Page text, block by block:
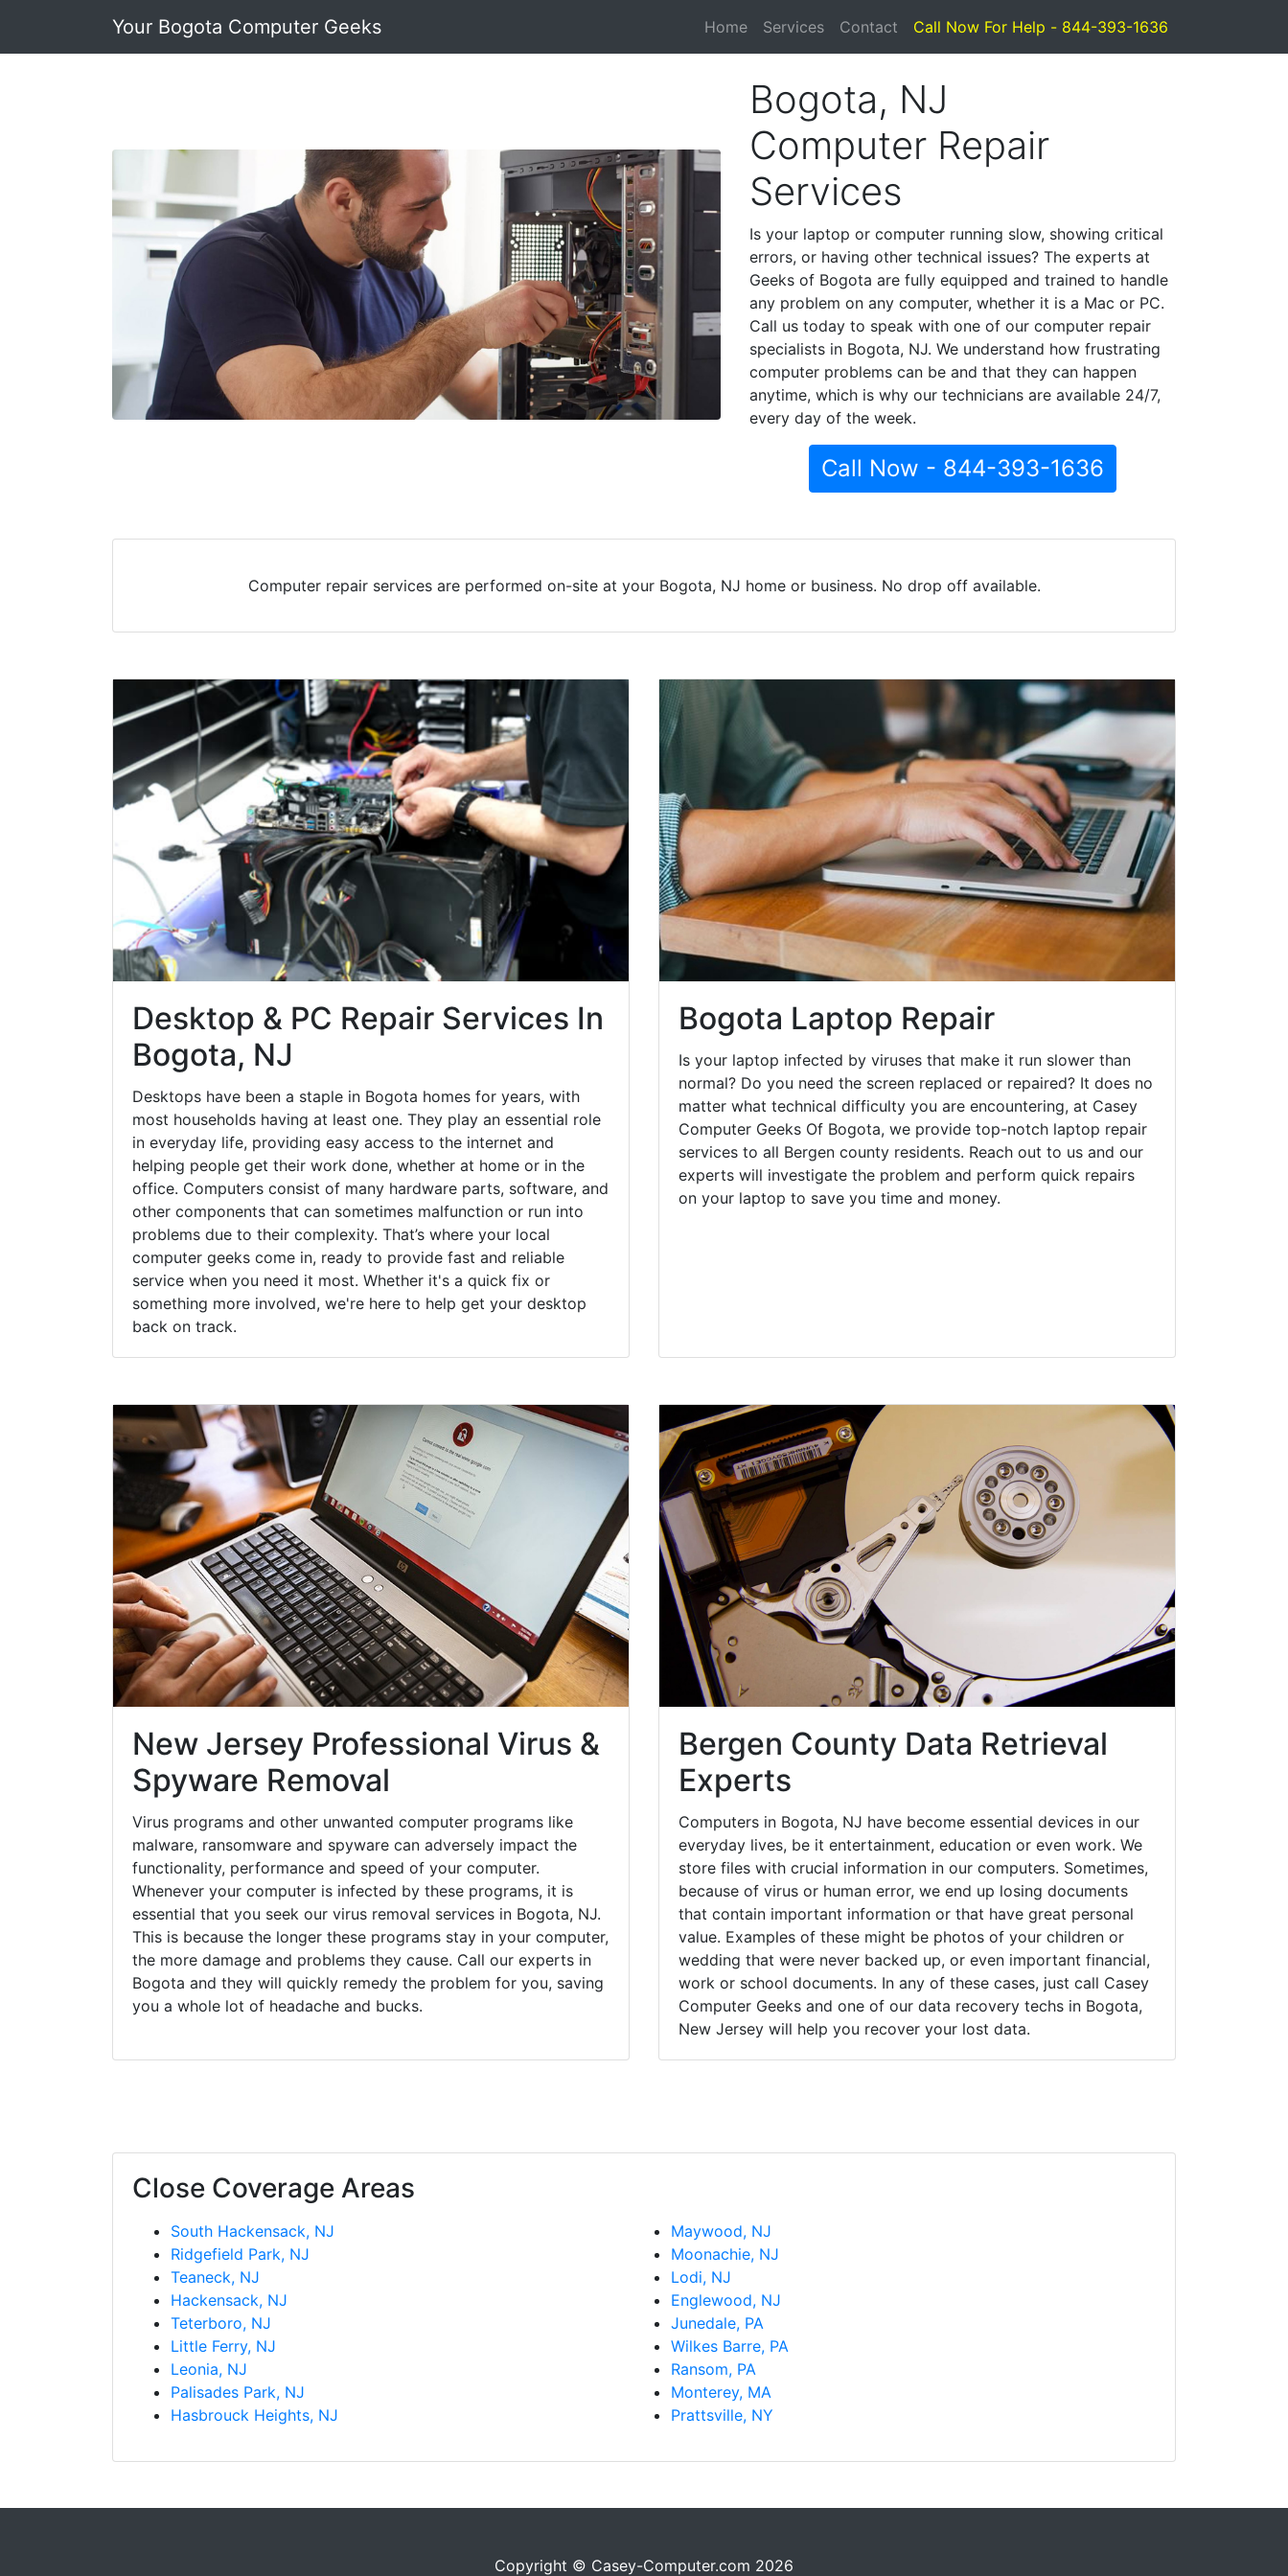
Your Bogota Computer Geeks Home Services Contact Call Now For Help - 844-393-1636
Bogota, NJ
Computer Repair
Services
Is your laptop or computer running slow, showing critical
errors, or having other technical issues? The experts at
Geeks of Bogota are fully equipped and trained to handle
any problem on any computer, whether it is a Mac or PC.
Call us today to speak with one of our computer repair
specialists in Bogota, NJ. We understand how frustrating
computer problems can be and that they can happen
anytime, which is why our technicians are available 24/7,
every day of the week.
Call Now - 844-393-1636
Computer repair services are performed on-site at your Bogota, NJ home or business. No drop off available.
Desktop & PC Repair Services In
Bogota, NJ
Desktops have been a staple in Bogota homes for years, with
most households having at least one. They play an essential role
in everyday life, providing easy access to the internet and
helping people get their work done, whether at home or in the
office. Computers consist of many hardware parts, software, and
other components that can sometimes malfunction or run into
problems due to their complexity. That’s where your local
computer geeks come in, ready to provide fast and reliable
service when you need it most. Whether it's a quick fix or
something more involved, we're here to help get your desktop
back on track.
Bogota Laptop Repair
Is your laptop infected by viruses that make it run slower than
normal? Do you need the screen replaced or repaired? It does no
matter what technical difficulty you are encountering, at Casey
Computer Geeks Of Bogota, we provide top-notch laptop repair
services to all Bergen county residents. Reach out to us and our
experts will investigate the problem and perform quick repairs
on your laptop to save you time and money.
New Jersey Professional Virus &
Spyware Removal
Virus programs and other unwanted computer programs like
malware, ransomware and spyware can adversely impact the
functionality, performance and speed of your computer.
Whenever your computer is infected by these programs, it is
essential that you seek our virus removal services in Bogota, NJ.
This is because the longer these programs stay in your computer,
the more damage and problems they cause. Call our experts in
Bogota and they will quickly remedy the problem for you, saving
you a whole lot of headache and bucks.
Bergen County Data Retrieval
Experts
Computers in Bogota, NJ have become essential devices in our
everyday lives, be it entertainment, education or even work. We
store files with crucial information in our computers. Sometimes,
because of virus or human error, we end up losing documents
that contain important information or that have great personal
value. Examples of these might be photos of your children or
wedding that were never backed up, or even important financial,
work or school documents. In any of these cases, just call Casey
Computer Geeks and one of our data recovery techs in Bogota,
New Jersey will help you recover your lost data.
Close Coverage Areas
South Hackensack, NJ
Ridgefield Park, NJ
Teaneck, NJ
Hackensack, NJ
Teterboro, NJ
Little Ferry, NJ
Leonia, NJ
Palisades Park, NJ
Hasbrouck Heights, NJ
Maywood, NJ
Moonachie, NJ
Lodi, NJ
Englewood, NJ
Junedale, PA
Wilkes Barre, PA
Ransom, PA
Monterey, MA
Prattsville, NY
Copyright © Casey-Computer.com 2026